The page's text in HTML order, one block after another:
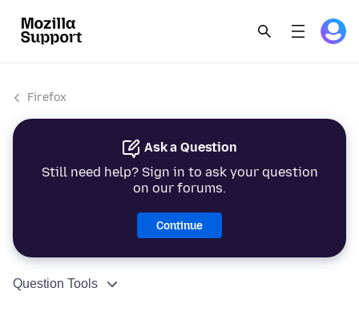
Firefox
Ask a Question
Still need help? Sign in to ask your question
on our forums.
Continue
Question Tools